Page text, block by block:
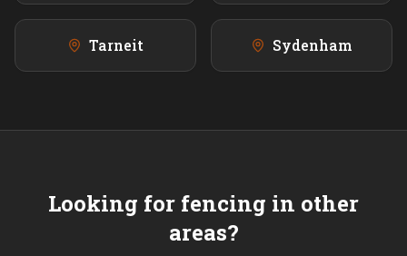
Tarneit Sydenham
Looking for fencing in other
areas?